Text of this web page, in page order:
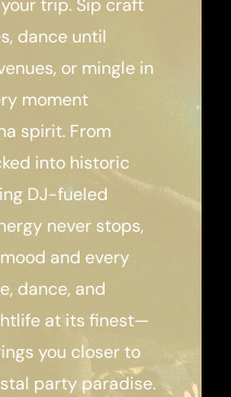
trip. Sip craft
dance until
or mingle in
moment
spirit. From
into historic
DJ-fueled
never stops,
and every
dance, and
at its finest—
you closer to
party paradise.